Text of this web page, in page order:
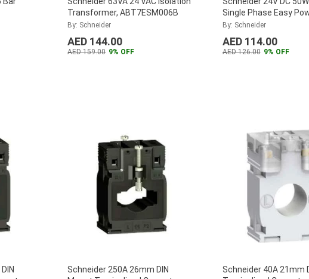
Transformer, ABT7ESM006B
By: Schneider
AED 144.00
AED 159.00 9% OFF
Single Phase Easy
ABL2REM24020K
By: Schneider
AED 114.00
AED 126.00 9% OFF
Schneider 250A 26mm DIN
Schneider 40A 21mm